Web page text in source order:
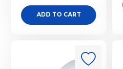
ADD TO CART